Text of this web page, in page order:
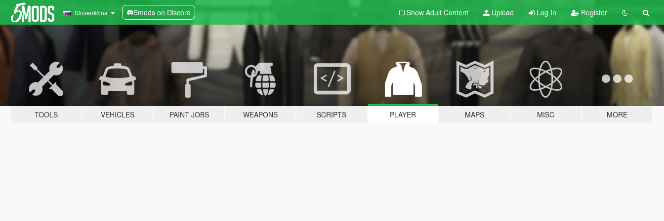
Slovenščina 5mods on Discord Show Adult Content Upload Log In Register
TOOLS VEHICLES PAINT JOBS WEAPONS SCRIPTS PLAYER MAPS MISC MORE